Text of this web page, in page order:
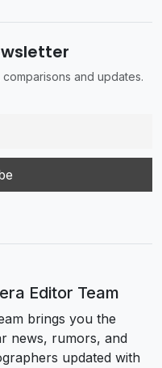
and updates.
Editor Team
brings you the
news, rumors, and
updated with